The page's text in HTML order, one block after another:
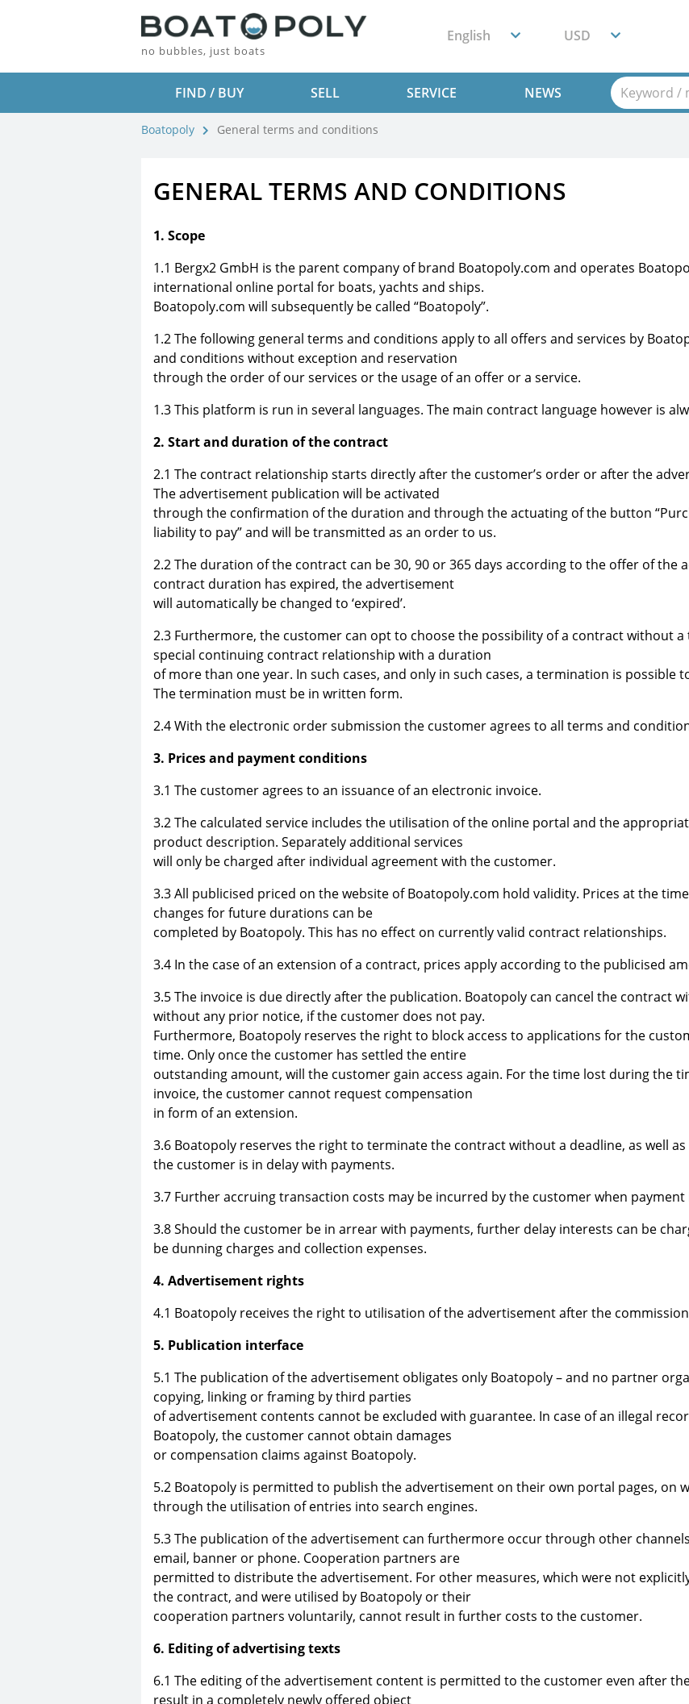
no bubbles, just boats
English USD
FIND / BUY SELL SERVICE NEWS
Boatopoly General terms and conditions
GENERAL TERMS AND CONDITIONS
1. Scope
1.1 Bergx2 GmbH is the parent company of brand Boatopoly.com and operates
international online portal for boats, yachts and ships.
Boatopoly.com will subsequently be called “Boatopoly”.
1.2 The following general terms and conditions apply to all offers and services by
and conditions without exception and reservation
through the order of our services or the usage of an offer or a service.
1.3 This platform is run in several languages. The main contract language however is
2. Start and duration of the contract
2.1 The contract relationship starts directly after the customer’s order or after the
The advertisement publication will be activated
through the confirmation of the duration and through the actuating of the button
liability to pay” and will be transmitted as an order to us.
2.2 The duration of the contract can be 30, 90 or 365 days according to the offer of the
contract duration has expired, the advertisement
will automatically be changed to ‘expired’.
2.3 Furthermore, the customer can opt to choose the possibility of a contract without
special continuing contract relationship with a duration
of more than one year. In such cases, and only in such cases, a termination is possible
The termination must be in written form.
2.4 With the electronic order submission the customer agrees to all terms and
3. Prices and payment conditions
3.1 The customer agrees to an issuance of an electronic invoice.
3.2 The calculated service includes the utilisation of the online portal and the
product description. Separately additional services
will only be charged after individual agreement with the customer.
3.3 All publicised priced on the website of Boatopoly.com hold validity. Prices at the
changes for future durations can be
completed by Boatopoly. This has no effect on currently valid contract relationships.
3.4 In the case of an extension of a contract, prices apply according to the publicised
3.5 The invoice is due directly after the publication. Boatopoly can cancel the contract
without any prior notice, if the customer does not pay.
Furthermore, Boatopoly reserves the right to block access to applications for the
time. Only once the customer has settled the entire
outstanding amount, will the customer gain access again. For the time lost during the
invoice, the customer cannot request compensation
in form of an extension.
3.6 Boatopoly reserves the right to terminate the contract without a deadline, as well
the customer is in delay with payments.
3.7 Further accruing transaction costs may be incurred by the customer when payment
3.8 Should the customer be in arrear with payments, further delay interests can be
be dunning charges and collection expenses.
4. Advertisement rights
4.1 Boatopoly receives the right to utilisation of the advertisement after the
5. Publication interface
5.1 The publication of the advertisement obligates only Boatopoly – and no partner
copying, linking or framing by third parties
of advertisement contents cannot be excluded with guarantee. In case of an illegal
Boatopoly, the customer cannot obtain damages
or compensation claims against Boatopoly.
5.2 Boatopoly is permitted to publish the advertisement on their own portal pages, on
through the utilisation of entries into search engines.
5.3 The publication of the advertisement can furthermore occur through other
email, banner or phone. Cooperation partners are
permitted to distribute the advertisement. For other measures, which were not
the contract, and were utilised by Boatopoly or their
cooperation partners voluntarily, cannot result in further costs to the customer.
6. Editing of advertising texts
6.1 The editing of the advertisement content is permitted to the customer even after
result in a completely newly offered object